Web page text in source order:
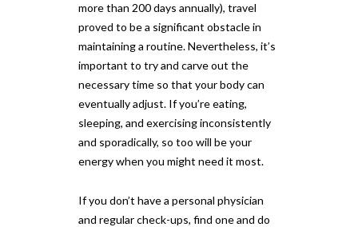
more than 200 days annually), travel
proved to be a significant obstacle in
maintaining a routine. Nevertheless, it’s
important to try and carve out the
necessary time so that your body can
eventually adjust. If you’re eating,
sleeping, and exercising inconsistently
and sporadically, so too will be your
energy when you might need it most.
If you don’t have a personal physician
and regular check-ups, find one and do